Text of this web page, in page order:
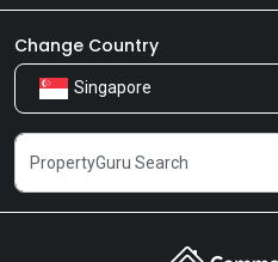
Our Products
Careers
Newsroom
Share Feedback
Change Country
Singapore